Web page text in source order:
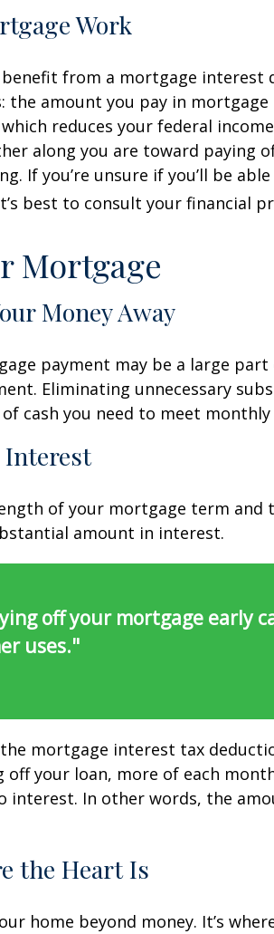
Work
benefit from a mortgage interest
the amount you pay in
reduces your federal
along you are toward paying
If you’re unsure if you’ll be
best to consult your financial
Mortgage
Money Away
payment may be a large
Eliminating unnecessary
cash you need to meet monthly
of your mortgage term and
amount in interest.
off your mortgage early
uses."
mortgage interest tax
off your loan, more of each
interest. In other words, the
the Heart Is
home beyond money. It’s